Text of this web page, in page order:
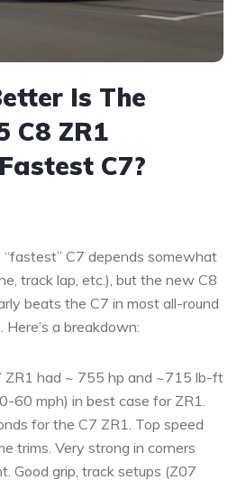
Is The
C8 ZR1
C7?
C7 depends somewhat
track lap, etc.), but the new C8
beats the C7 in most all-round
a breakdown:
had ~ 755 hp and ~715 lb-ft
60 mph) in best case for ZR1.
for the C7 ZR1. Top speed
trims. Very strong in corners
Good grip, track setups (Z07